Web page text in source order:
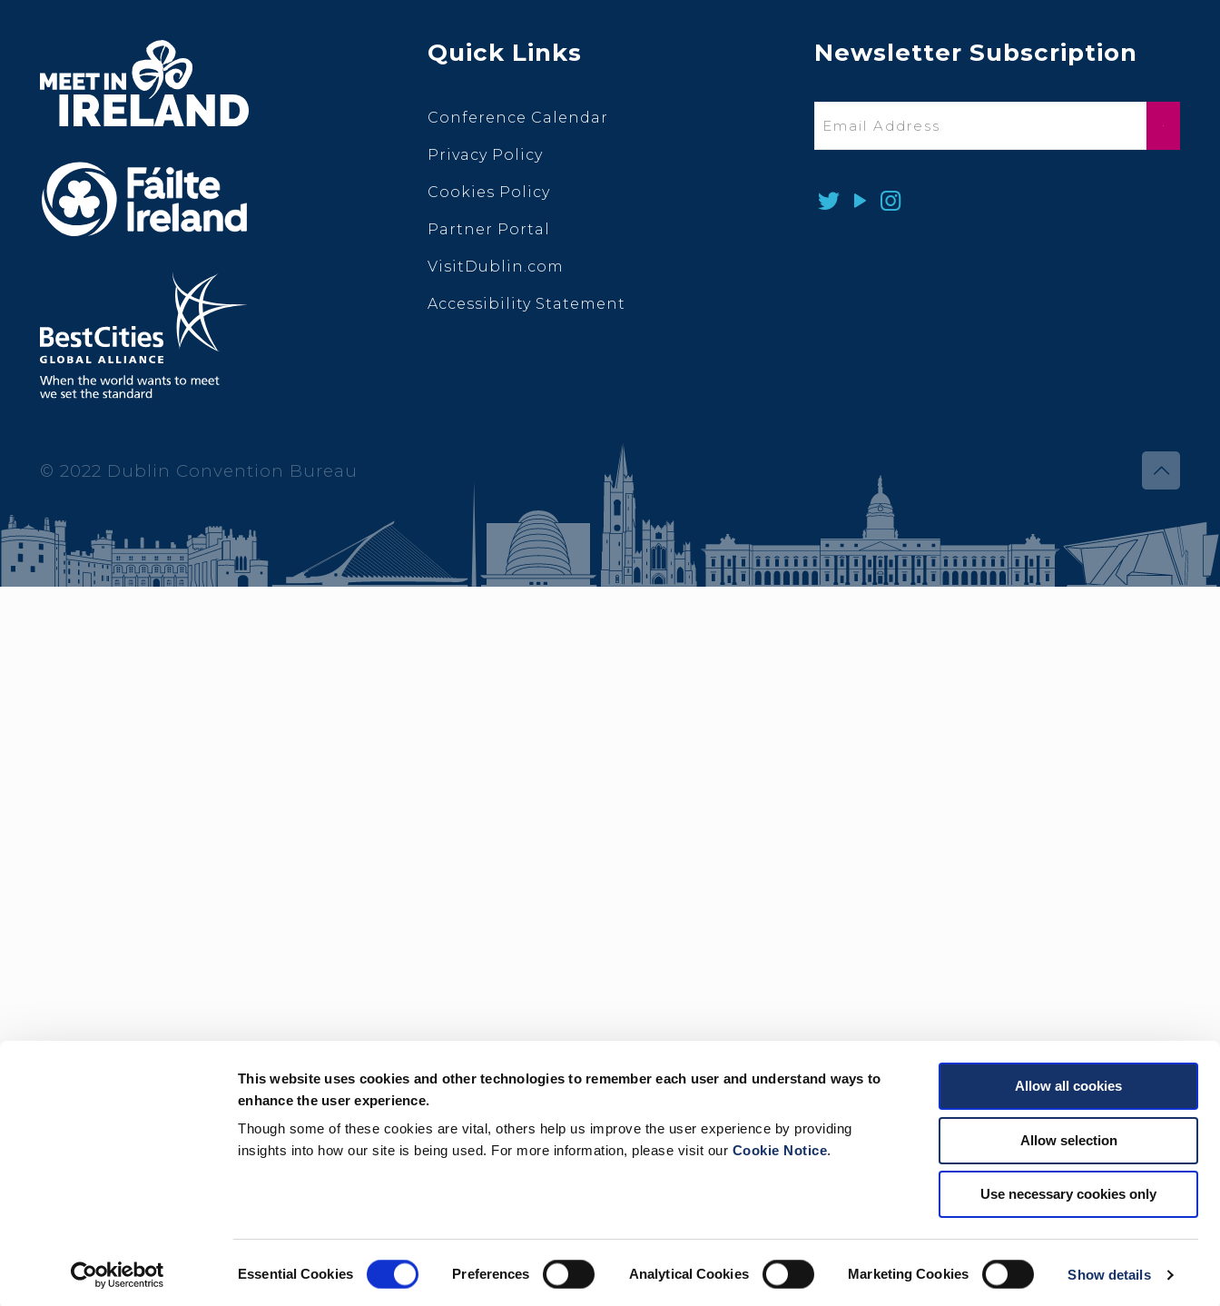
This website uses cookies and other technologies to remember each user and understand ways to
enhance the user experience.
Though some of these cookies are vital, others help us improve the user experience by providing
insights into how our site is being used. For more information, please visit our Cookie Notice.
Essential Cookies Preferences Analytical Cookies Marketing Cookies Show details
Allow all cookies
Allow selection
Use necessary cookies only
Quick Links
Conference Calendar
Privacy Policy
Cookies Policy
Partner Portal
VisitDublin.com
Accessibility Statement
Newsletter Subscription
© 2022 Dublin Convention Bureau